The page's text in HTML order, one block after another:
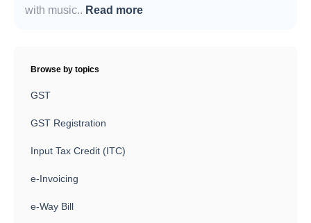
with music.. Read more
Browse by topics
GST
GST Registration
Input Tax Credit (ITC)
e-Invoicing
e-Way Bill